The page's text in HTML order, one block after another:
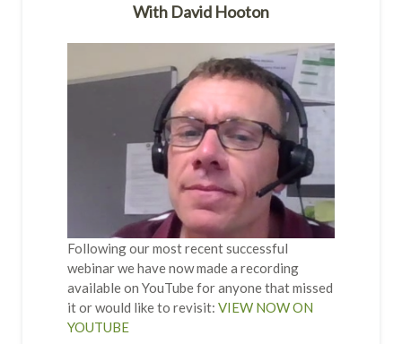
With David Hooton
Following our most recent successful
webinar we have now made a recording
available on YouTube for anyone that missed
it or would like to revisit: VIEW NOW ON
YOUTUBE